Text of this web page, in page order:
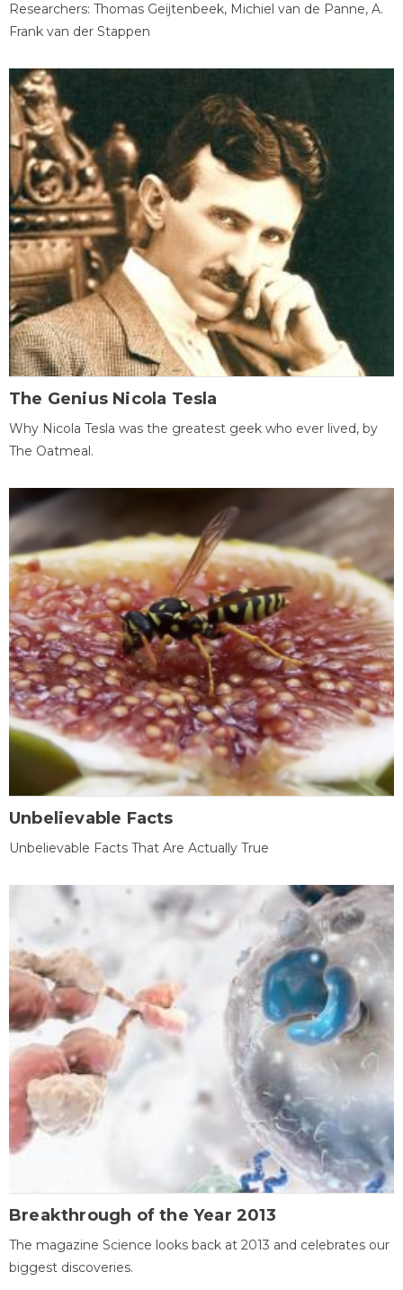
Researchers: Thomas Geijtenbeek, Michiel van de Panne, A.
Frank van der Stappen
The Genius Nicola Tesla
Why Nicola Tesla was the greatest geek who ever lived, by
The Oatmeal.
Unbelievable Facts
Unbelievable Facts That Are Actually True
Breakthrough of the Year 2013
The magazine Science looks back at 2013 and celebrates our
biggest discoveries.